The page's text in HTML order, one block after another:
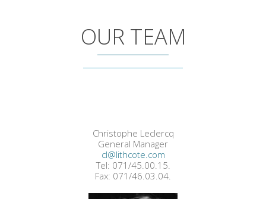
OUR TEAM
Christophe Leclercq
General Manager
cl@lithcote.com
Tel: 071/45.00.15.
Fax: 071/46.03.04.